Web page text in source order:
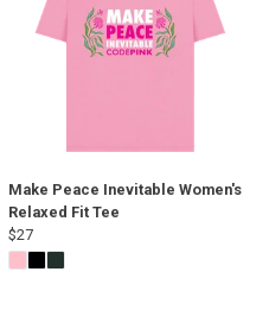
Make Peace Inevitable Women's
Relaxed Fit Tee
$27